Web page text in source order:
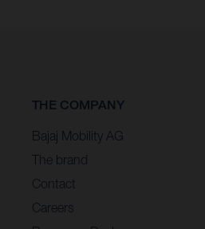
THE COMPANY
Bajaj Mobility AG
The brand
Contact
Careers